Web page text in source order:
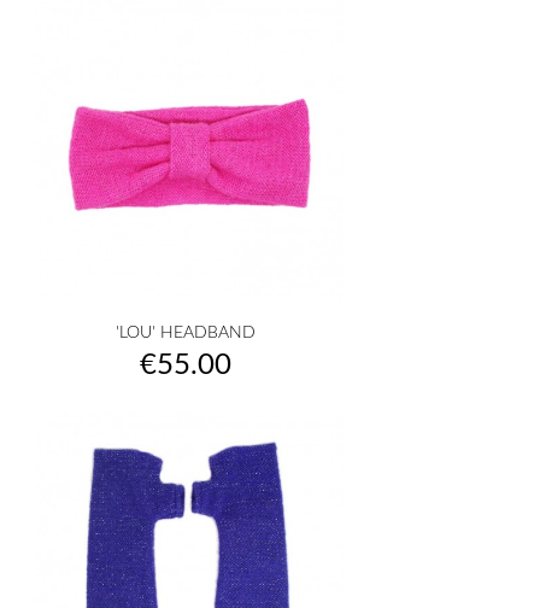
'LOU' HEADBAND
Price
€55.00